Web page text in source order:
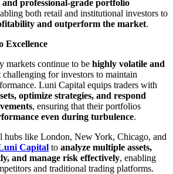
and professional-grade portfolio
both retail and institutional investors to
and outperform the market.
Excellence
markets continue to be highly volatile and
challenging for investors to maintain
Luni Capital equips traders with
optimize strategies, and respond
, ensuring that their portfolios
even during turbulence.
hubs like London, New York, Chicago, and
Capital to analyze multiple assets,
and manage risk effectively, enabling
and traditional trading platforms.